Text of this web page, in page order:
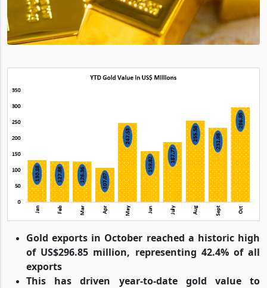
Gold exports in October reached a historic high
of US$296.85 million, representing 42.4% of all
exports
This has driven year-to-date gold value to